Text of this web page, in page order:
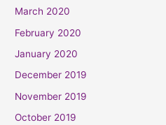
March 2020
February 2020
January 2020
December 2019
November 2019
October 2019